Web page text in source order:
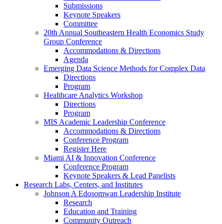
Submissions
Keynote Speakers
Committee
20th Annual Southeastern Health Economics Study
Group Conference
Accommodations & Directions
Agenda
Emerging Data Science Methods for Complex Data
Directions
Program
Healthcare Analytics Workshop
Directions
Program
MIS Academic Leadership Conference
Accommodations & Directions
Conference Program
Register Here
Miami AI & Innovation Conference
Conference Program
Keynote Speakers & Lead Panelists
Research Labs, Centers, and Institutes
Johnson A Edosomwan Leadership Institute
Research
Education and Training
Community Outreach